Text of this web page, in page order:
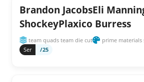
Brandon JacobsEli
ShockeyPlaxico Burress
team quads team die cut prime materials
Ser
/25